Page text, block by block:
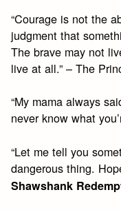
“Courage is not the
judgment that
The brave may not
live at all.” – The
“My mama always
never know what
“Let me tell you
dangerous thing.
Shawshank